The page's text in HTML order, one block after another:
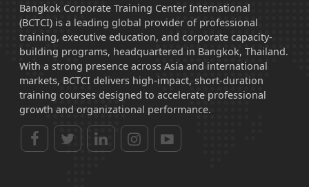
Bangkok Corporate Training Center International
(BCTCI) is a leading global provider of professional
training, executive education, and corporate capacity-
building programs, headquartered in Bangkok, Thailand.
With a strong presence across Asia and international
markets, BCTCI delivers high-impact, short-duration
training courses designed to accelerate professional
growth and organizational performance.